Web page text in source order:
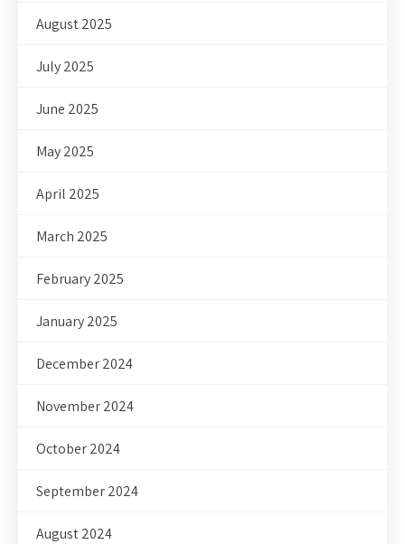
August 2025
July 2025
June 2025
May 2025
April 2025
March 2025
February 2025
January 2025
December 2024
November 2024
October 2024
September 2024
August 2024